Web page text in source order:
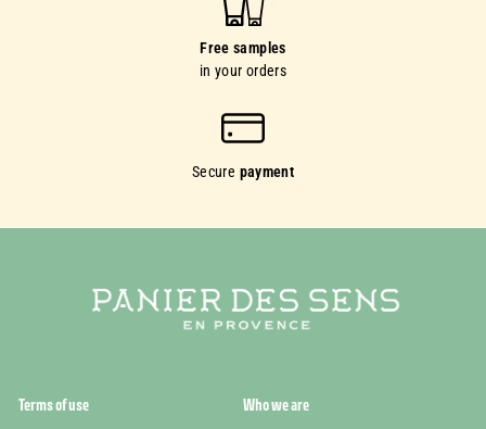
Free samples
in your orders
Secure payment
Terms of use Who we are